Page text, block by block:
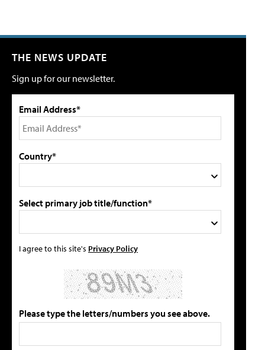
THE NEWS UPDATE
Sign up for our newsletter.
Email Address*
Country*
Select primary job title/function*
I agree to this site's Privacy Policy
Please type the letters/numbers you see above.